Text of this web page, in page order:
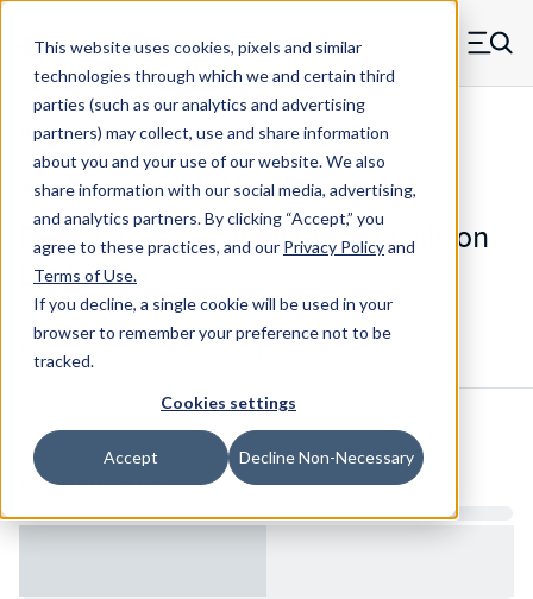
This website uses cookies, pixels and similar
technologies through which we and certain third
parties (such as our analytics and advertising
partners) may collect, use and share information
about you and your use of our website. We also
share information with our social media, advertising,
and analytics partners.By clicking “Accept,” you
agree to these practices, and our Privacy Policyand
Terms of Use.
If you decline, a single cookie will be used in your
browser to remember your preference not to be
tracked.
Cookies settings
Accept Decline Non-Necessary
Skip to main content
MW Components (Navigate home) Menu
Die Springs Standard
D-9080811CS - 2 Inch Chrome Silicon
Die Spring
Configure & Buy Overview
Inventory:
Estimated Lead Time